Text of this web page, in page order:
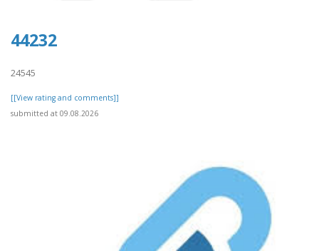
44232
24545
[[View rating and comments]]
submitted at 09.08.2026